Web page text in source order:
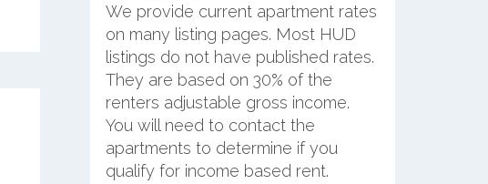
We provide current apartment rates
on many listing pages. Most HUD
listings do not have published rates.
They are based on 30% of the
renters adjustable gross income.
You will need to contact the
apartments to determine if you
qualify for income based rent.